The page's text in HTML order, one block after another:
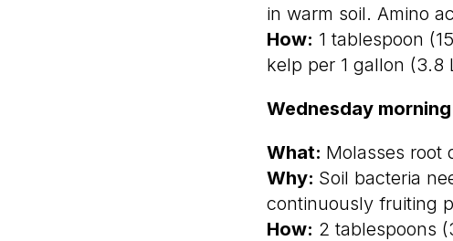
in warm soil. Amino
How: 1 tablespoon
kelp per 1 gallon (3.8
Wednesday morning
What: Molasses root
Why: Soil bacteria
continuously fruiting
How: 2 tablespoons